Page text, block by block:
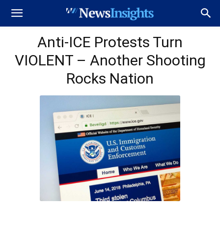
Anti-ICE Protests Turn
VIOLENT – Another Shooting
Rocks Nation